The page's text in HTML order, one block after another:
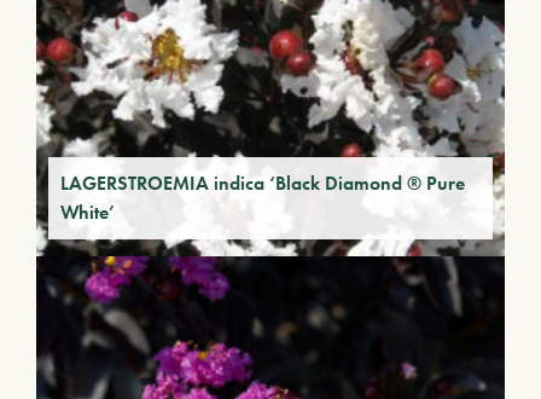
LAGERSTROEMIA indica ‘Black Diamond ® Pure
White’